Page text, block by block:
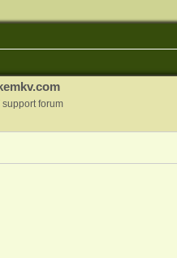
support forum